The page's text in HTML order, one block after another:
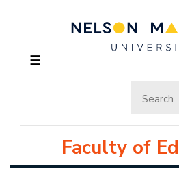
☰
Faculty of